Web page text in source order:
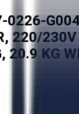
0226-
220/
20.9 KG